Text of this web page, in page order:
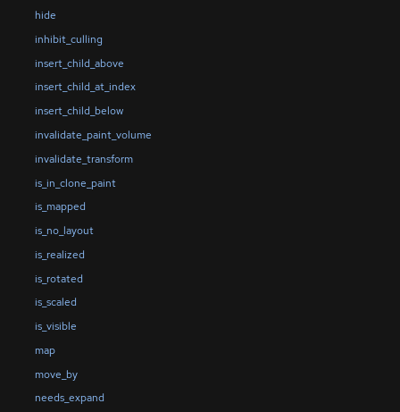
hide
inhibit_culling
insert_child_above
insert_child_at_index
insert_child_below
invalidate_paint_volume
invalidate_transform
is_in_clone_paint
is_mapped
is_no_layout
is_realized
is_rotated
is_scaled
is_visible
map
move_by
needs_expand